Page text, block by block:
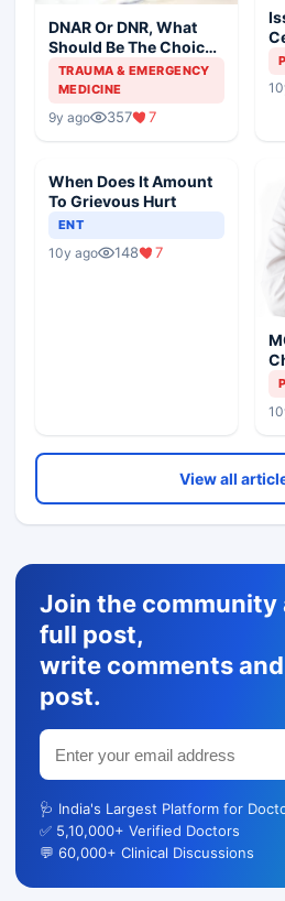
DNAR Or DNR, What
Should Be The Choice
Of Resuscitation
TRAUMA & EMERGENCY
MEDICINE
9y ago 357 7
When Does It Amount
To Grievous Hurt
ENT
10y ago 148 7
View all
Join the community
full post,
write comments
post.
🩺 India's Largest Platform for
✅ 5,10,000+ Verified Doctors
💬 60,000+ Clinical Discussions